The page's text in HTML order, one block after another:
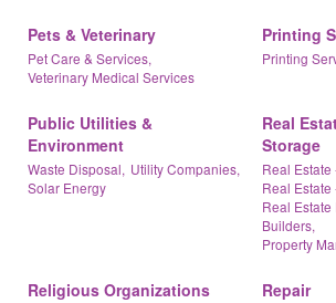
Pets & Veterinary
Pet Care & Services,
Veterinary Medical Services
Printing
Printing
Public Utilities &
Environment
Waste Disposal, Utility Companies,
Solar Energy
Real
Storage
Real Estate
Real Estate
Real
Builders,
Property
Religious Organizations Repair